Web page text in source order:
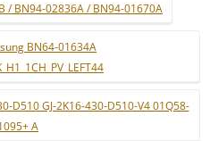
/ BN94-02836A / BN94-01670A
BN64-01634A
D510 GJ-2K16-430-D510-V4 01Q58-
A